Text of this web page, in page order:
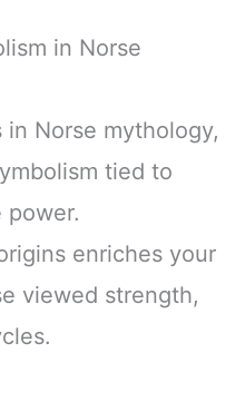
in Norse
Norse mythology,
tied to
power.
enriches your
viewed strength,